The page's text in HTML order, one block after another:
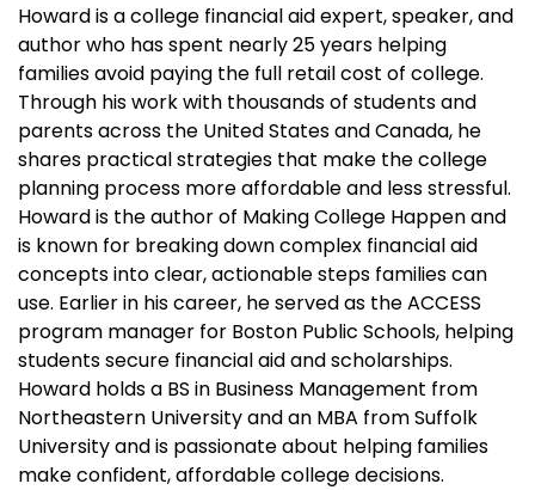
Howard is a college financial aid expert, speaker, and
author who has spent nearly 25 years helping
families avoid paying the full retail cost of college.
Through his work with thousands of students and
parents across the United States and Canada, he
shares practical strategies that make the college
planning process more affordable and less stressful.
Howard is the author of Making College Happen and
is known for breaking down complex financial aid
concepts into clear, actionable steps families can
use. Earlier in his career, he served as the ACCESS
program manager for Boston Public Schools, helping
students secure financial aid and scholarships.
Howard holds a BS in Business Management from
Northeastern University and an MBA from Suffolk
University and is passionate about helping families
make confident, affordable college decisions.